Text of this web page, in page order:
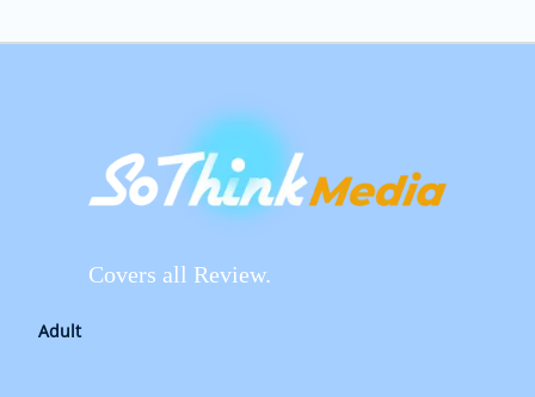
Covers all Review.
Adult